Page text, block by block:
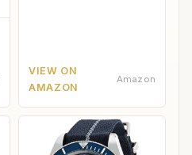
VIEW ON
AMAZON
Amazon